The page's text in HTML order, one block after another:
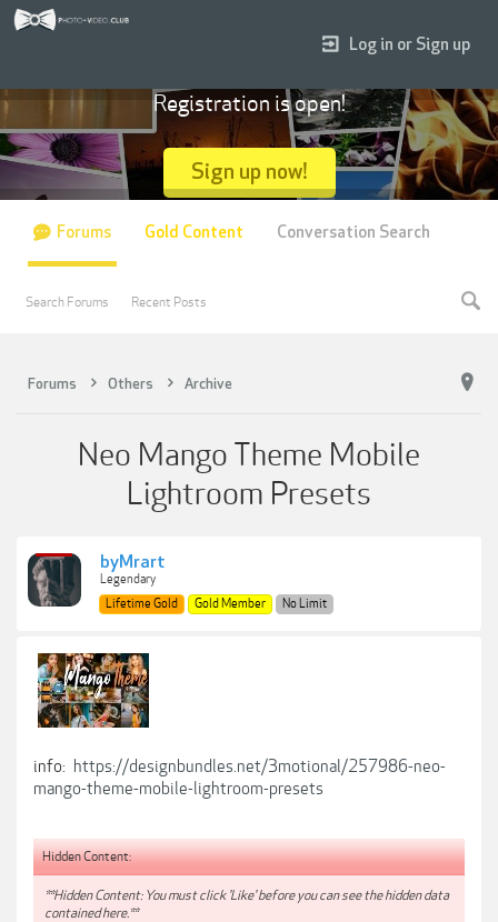
Forums Others Archive
Neo Mango Theme Mobile
Lightroom Presets
byMrart
Legendary
Lifetime Gold
Gold Member No Limit
info: https://designbundles.net/3motional/257986-neo-
mango-theme-mobile-lightroom-presets
Hidden Content:
**Hidden Content: You must click 'Like' before you can see the hidden data
contained here.**
Log in or Sign up
Registration is open!
Sign up now!
Forums
Search Forums Recent Posts
Gold Content Conversation Search